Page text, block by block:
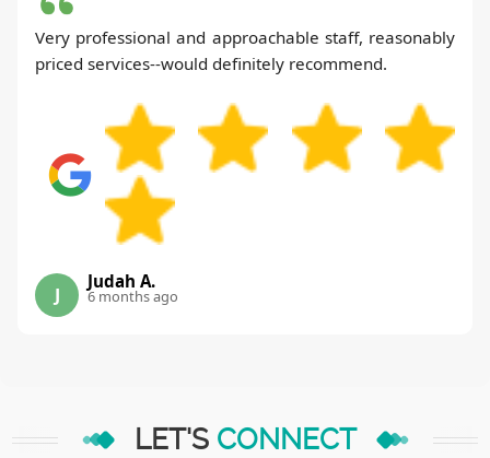
Very professional and approachable staff, reasonably
priced services--would definitely recommend.
J
Judah A.
6 months ago
LET'S CONNECT